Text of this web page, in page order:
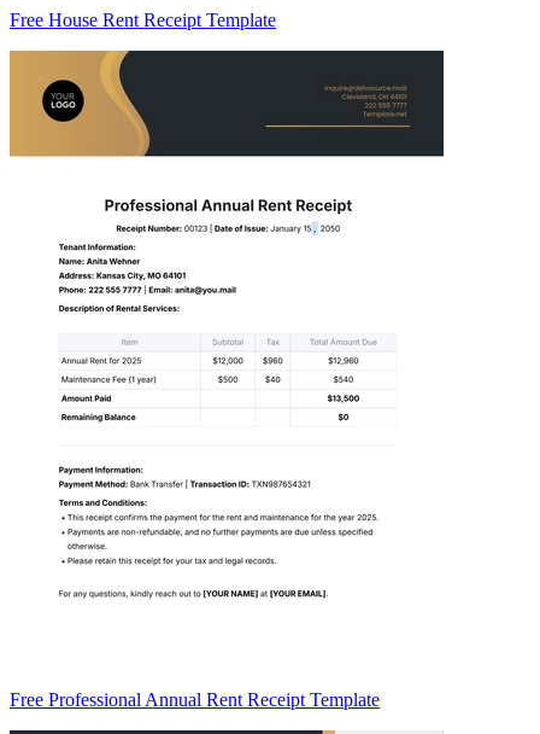
Free House Rent Receipt Template
Free Professional Annual Rent Receipt Template